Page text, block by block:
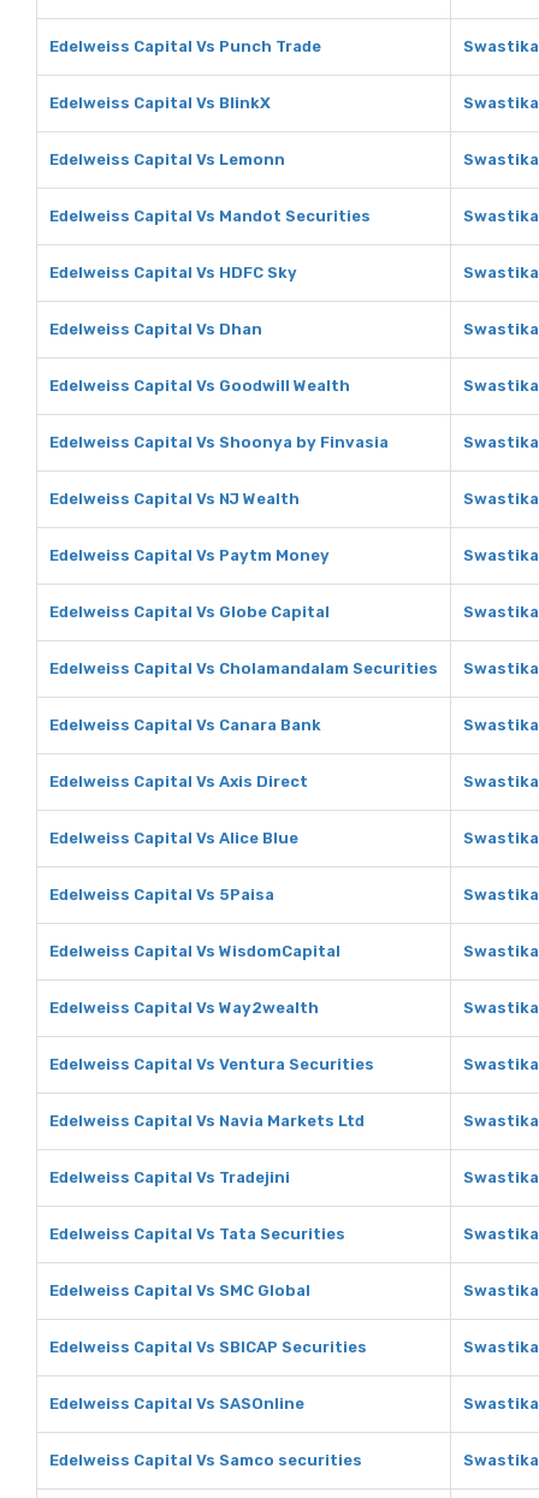
Edelweiss Capital Vs Punch Trade
Edelweiss Capital Vs BlinkX
Edelweiss Capital Vs Lemonn
Edelweiss Capital Vs Mandot Securities
Edelweiss Capital Vs HDFC Sky
Edelweiss Capital Vs Dhan
Edelweiss Capital Vs Goodwill Wealth
Edelweiss Capital Vs Shoonya by Finvasia
Edelweiss Capital Vs NJ Wealth
Edelweiss Capital Vs Paytm Money
Edelweiss Capital Vs Globe Capital
Edelweiss Capital Vs Cholamandalam Securities
Edelweiss Capital Vs Canara Bank
Edelweiss Capital Vs Axis Direct
Edelweiss Capital Vs Alice Blue
Edelweiss Capital Vs 5Paisa
Edelweiss Capital Vs WisdomCapital
Edelweiss Capital Vs Way2wealth
Edelweiss Capital Vs Ventura Securities
Edelweiss Capital Vs Navia Markets Ltd
Edelweiss Capital Vs Tradejini
Edelweiss Capital Vs Tata Securities
Edelweiss Capital Vs SMC Global
Edelweiss Capital Vs SBICAP Securities
Edelweiss Capital Vs SASOnline
Edelweiss Capital Vs Samco securities